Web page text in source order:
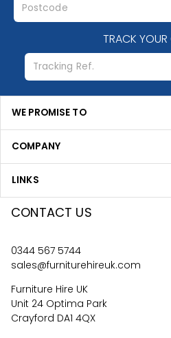
TRACK YOUR
WE PROMISE TO
COMPANY
LINKS
CONTACT US
0344 567 5744
sales@furniturehireuk.com
Furniture Hire UK
Unit 24 Optima Park
Crayford DA1 4QX